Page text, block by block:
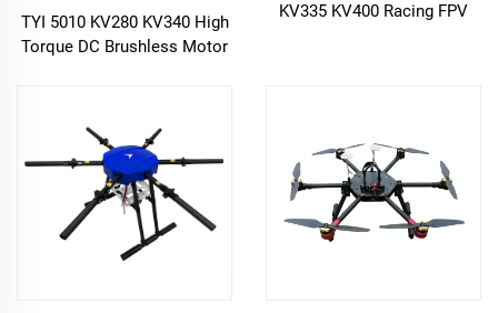
TYI 5010 KV280 KV340 High
Torque DC Brushless Motor
KV335 KV400 Racing FPV